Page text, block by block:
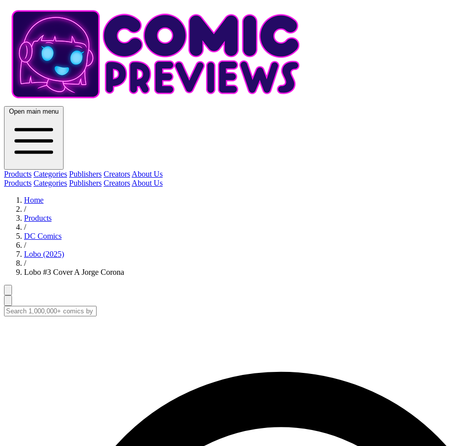
Open main menu
Products Categories Publishers Creators About Us
Products Categories Publishers Creators About Us
Home
/
Products
/
DC Comics
/
Lobo (2025)
/
Lobo #3 Cover A Jorge Corona